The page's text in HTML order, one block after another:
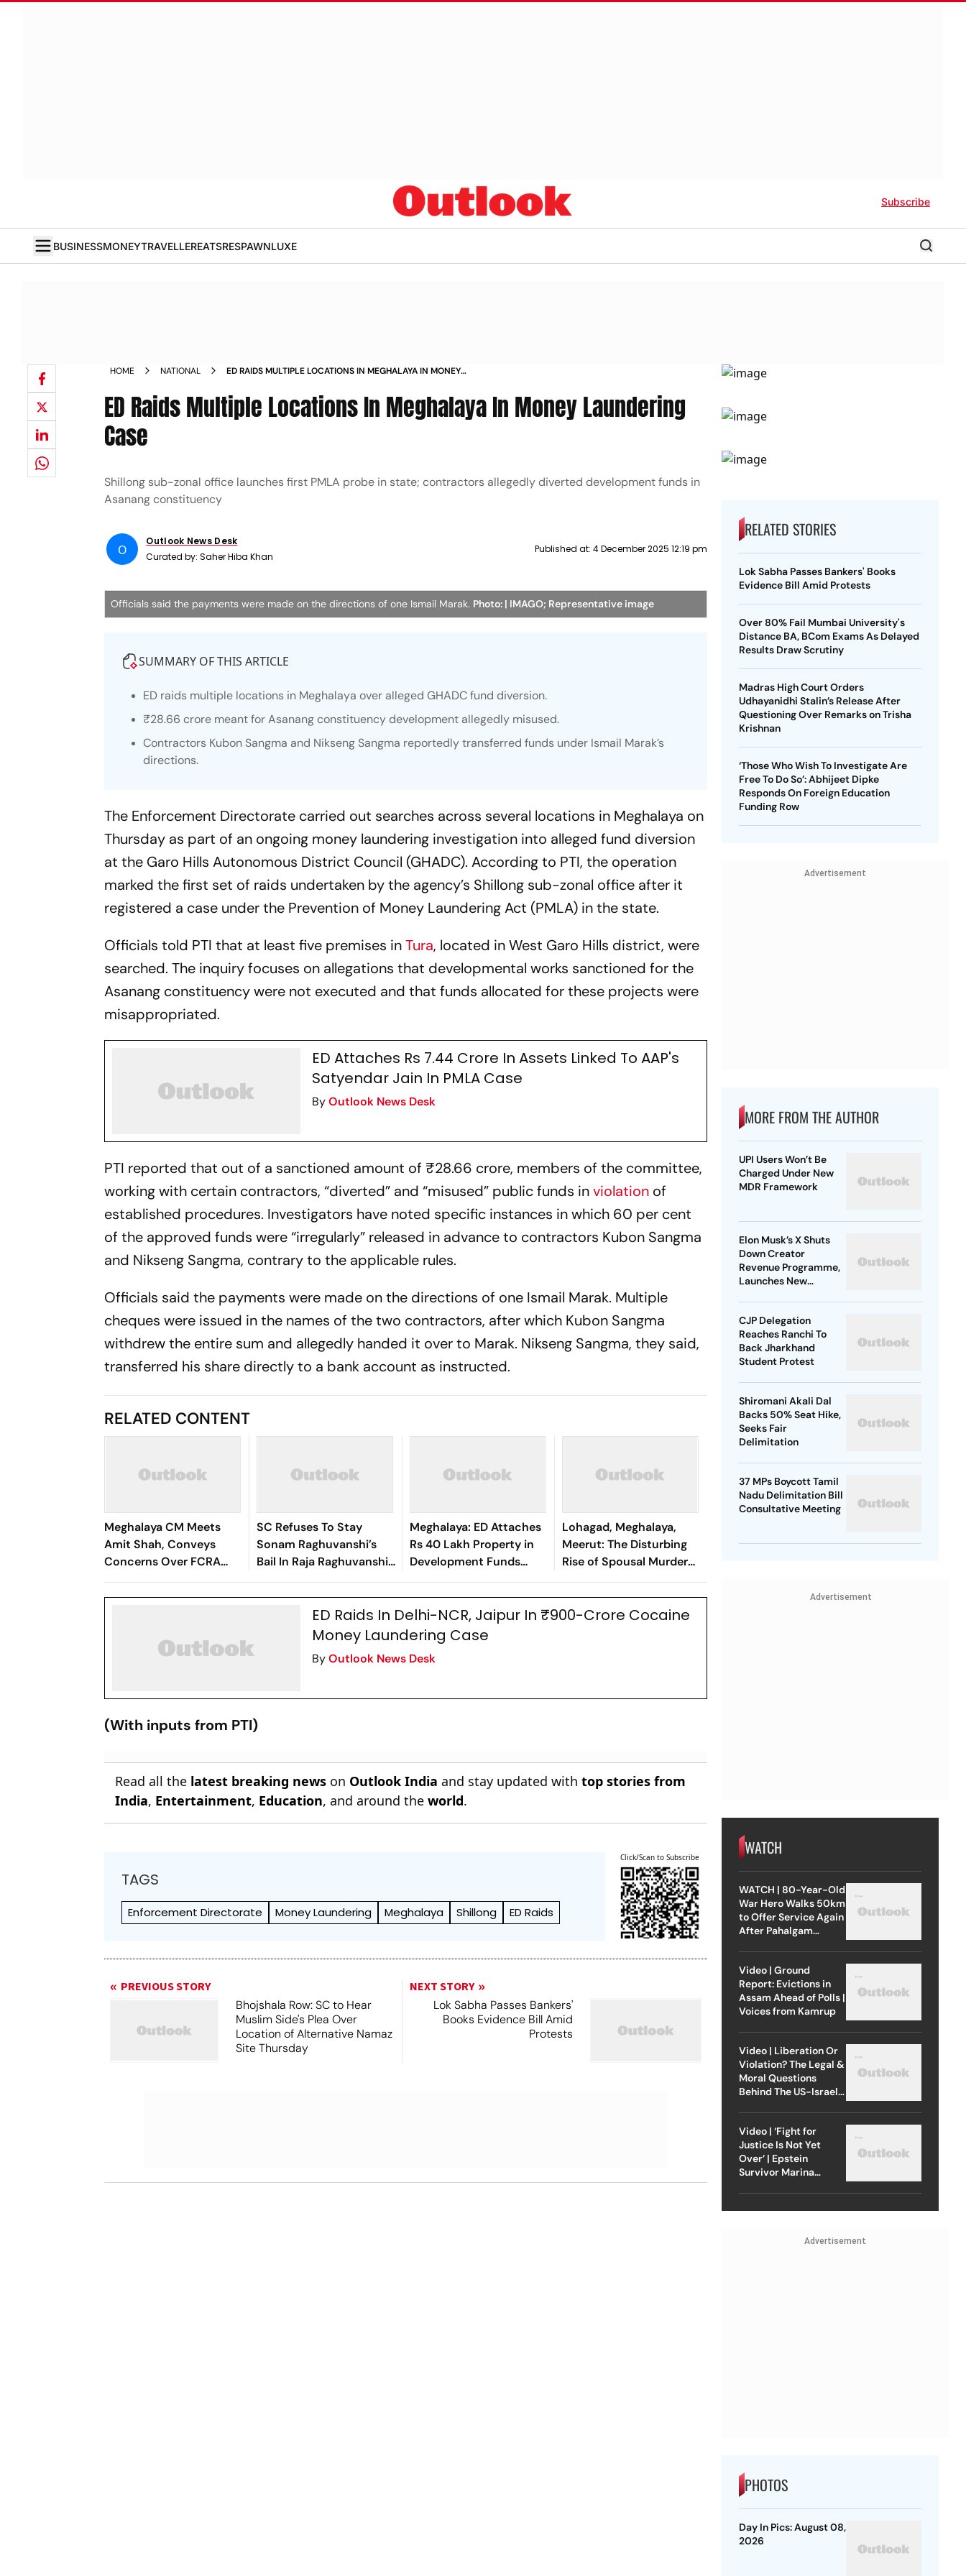
Subscribe
BUSINESSMONEYTRAVELLEREATSRESPAWNLUXE
HOME NATIONAL
ED RAIDS MULTIPLE LOCATIONS IN MEGHALAYA IN MONEY
ED Raids Multiple Locations In Meghalaya In Money Laundering
Case
Shillong sub-zonal office launches first PMLA probe in state; contractors allegedly diverted development funds in
Asanang constituency
O
Outlook News Desk
Curated by:Saher Hiba Khan
Published at: 4 December 2025 12:19 pm
Officials said the payments were made on the directions of one Ismail Marak. Photo: | IMAGO; Representative image
SUMMARY OF THIS ARTICLE
ED raids multiple locations in Meghalaya over alleged GHADC fund diversion.
₹28.66 crore meant for Asanang constituency development allegedly misused.
Contractors Kubon Sangma and Nikseng Sangma reportedly transferred funds under Ismail Marak’s
directions.
The Enforcement Directorate carried out searches across several locations in Meghalaya on
Thursday as part of an ongoing money laundering investigation into alleged fund diversion
at the Garo Hills Autonomous District Council (GHADC). According to PTI, the operation
marked the first set of raids undertaken by the agency’s Shillong sub-zonal office after it
registered a case under the Prevention of Money Laundering Act (PMLA) in the state.
Officials told PTI that at least five premises inTura, located in West Garo Hills district, were
searched. The inquiry focuses on allegations that developmental works sanctioned for the
Asanang constituency were not executed and that funds allocated for these projects were
misappropriated.
ED Attaches Rs 7.44 Crore In Assets Linked To AAP's
Satyendar Jain In PMLA Case
ByOutlook News Desk
PTI reported that out of a sanctioned amount of ₹28.66 crore, members of the committee,
working with certain contractors, “diverted” and “misused” public funds inviolation of
established procedures. Investigators have noted specific instances in which 60 per cent
of the approved funds were “irregularly” released in advance to contractors Kubon Sangma
and Nikseng Sangma, contrary to the applicable rules.
Officials said the payments were made on the directions of one Ismail Marak. Multiple
cheques were issued in the names of the two contractors, after which Kubon Sangma
withdrew the entire sum and allegedly handed it over to Marak. Nikseng Sangma, they said,
transferred his share directly to a bank account as instructed.
RELATED CONTENT
Meghalaya CM Meets
Amit Shah, Conveys
Concerns Over FCRA
Amendment
SC Refuses To Stay
Sonam Raghuvanshi’s
Bail In Raja Raghuvanshi
Honeymoon Murder
Case
Meghalaya: ED Attaches
Rs 40 Lakh Property in
Development Funds
Laundering Case
Lohagad, Meghalaya,
Meerut: The Disturbing
Rise of Spousal Murder
Cases and What They
Reveal
ED Raids In Delhi-NCR, Jaipur In ₹900-Crore Cocaine
Money Laundering Case
ByOutlook News Desk
(With inputs from PTI)
Read all the latest breaking news on Outlook India and stay updated withtop stories from
India, Entertainment, Education, and around theworld.
TAGS
Enforcement Directorate Money Laundering Meghalaya Shillong ED Raids
Click/Scan to Subscribe
PREVIOUS STORY
Bhojshala Row: SC to Hear
Muslim Side's Plea Over
Location of Alternative Namaz
Site Thursday
NEXT STORY
Lok Sabha Passes Bankers'
Books Evidence Bill Amid
Protests
RELATED STORIES
Lok Sabha Passes Bankers' Books
Evidence Bill Amid Protests
Over 80% Fail Mumbai University's
Distance BA, BCom Exams As Delayed
Results Draw Scrutiny
Madras High Court Orders
Udhayanidhi Stalin’s Release After
Questioning Over Remarks on Trisha
Krishnan
‘Those Who Wish To Investigate Are
Free To Do So’: Abhijeet Dipke
Responds On Foreign Education
Funding Row
Advertisement
MORE FROM THE AUTHOR
UPI Users Won’t Be
Charged Under New
MDR Framework
Elon Musk’s X Shuts
Down Creator
Revenue Programme,
Launches New
CJP Delegation
Reaches Ranchi To
Back Jharkhand
Student Protest
Shiromani Akali Dal
Backs 50% Seat Hike,
Seeks Fair
Delimitation
37 MPs Boycott Tamil
Nadu Delimitation Bill
Consultative Meeting
Advertisement
WATCH
WATCH | 80-Year-Old
War Hero Walks 50km
to Offer Service Again
After Pahalgam
Video | Ground
Report: Evictions in
Assam Ahead of Polls |
Voices from Kamrup
Video | Liberation Or
Violation? The Legal &
Moral Questions
Behind The US-Israel
Video | ‘Fight for
Justice Is Not Yet
Over’ | Epstein
Survivor Marina
Advertisement
PHOTOS
Day In Pics: August 08,
2026